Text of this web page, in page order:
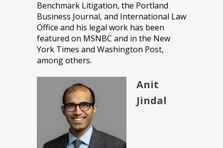
Benchmark Litigation, the Portland
Business Journal, and International Law
Office and his legal work has been
featured on MSNBC and in the New
York Times and Washington Post,
among others.
Anit
Jindal